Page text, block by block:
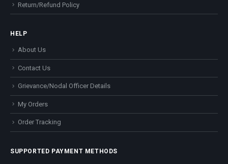
Return/Refund Policy
HELP
About Us
Contact Us
Grievance/Nodal Officer Details
My Orders
Order Tracking
SUPPORTED PAYMENT METHODS